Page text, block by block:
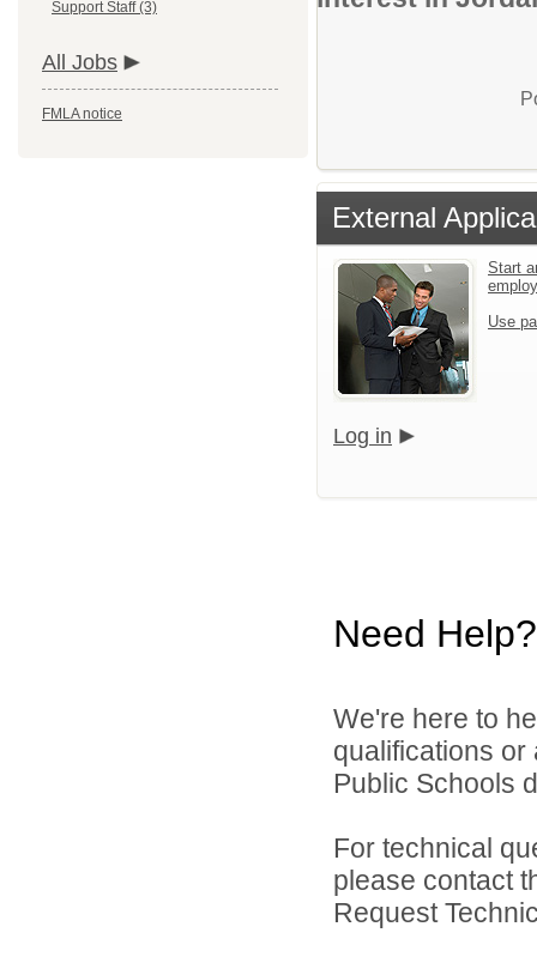
Support Staff (3)
All Jobs
FMLA notice
External
Start
Use
Log in
Need Help?
We're here to
qualifications
Public Schools
For technical
please contact
Request